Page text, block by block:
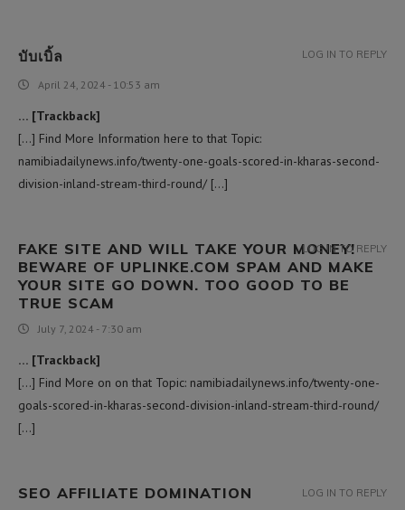
บับเบิ้ล
April 24, 2024 - 10:53 am
… [Trackback]
[…] Find More Information here to that Topic:
namibiadailynews.info/twenty-one-goals-scored-in-kharas-second-
division-inland-stream-third-round/ […]
LOG IN TO REPLY
FAKE SITE AND WILL TAKE YOUR MONEY!
BEWARE OF UPLINKE.COM SPAM AND MAKE
YOUR SITE GO DOWN. TOO GOOD TO BE
TRUE SCAM
July 7, 2024 - 7:30 am
… [Trackback]
[…] Find More on on that Topic: namibiadailynews.info/twenty-one-
goals-scored-in-kharas-second-division-inland-stream-third-round/
[…]
LOG IN TO REPLY
SEO AFFILIATE DOMINATION LOG IN TO REPLY